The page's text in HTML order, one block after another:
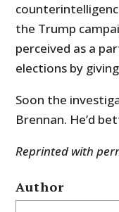
the Trump
perceived as a
elections by
Soon the
Brennan. He’d
Reprinted with
Author